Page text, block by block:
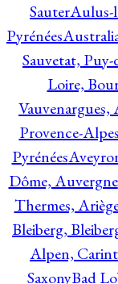
SauterAulus-
Pyrénées
Sauvetat,
Loire,
Provence-
Pyrénées
Dôme, Auvergne
Thermes,
Bleiberg,
Alpen,
SaxonyBad